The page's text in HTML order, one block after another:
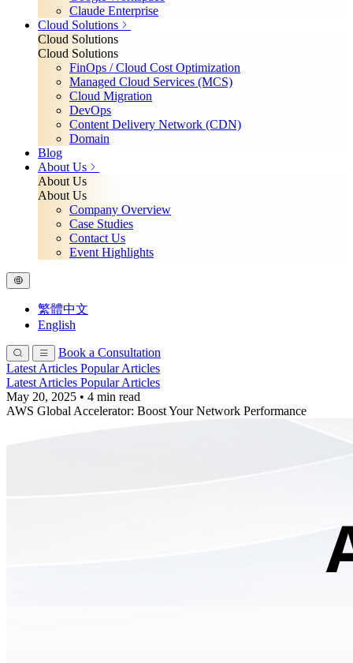
Claude Enterprise
Cloud Solutions
Cloud Solutions
Cloud Solutions
FinOps / Cloud Cost Optimization
Managed Cloud Services (MCS)
Cloud Migration
DevOps
Content Delivery Network (CDN)
Domain
Blog
About Us
About Us
About Us
Company Overview
Case Studies
Contact Us
Event Highlights
繁體中文
English
Book a Consultation
Latest Articles Popular Articles
Latest Articles Popular Articles
May 20, 2025 • 4 min read
AWS Global Accelerator: Boost Your Network Performance